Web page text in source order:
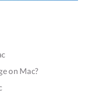
on Mac?